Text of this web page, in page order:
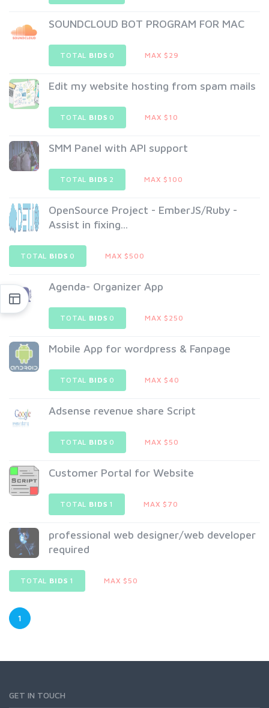
SOUNDCLOUD BOT PROGRAM FOR MAC
TOTAL BIDS 0 MAX $29
Edit my website hosting from spam mails
TOTAL BIDS 0 MAX $10
SMM Panel with API support
TOTAL BIDS 2 MAX $100
OpenSource Project - EmberJS/Ruby -
Assist in fixing...
TOTAL BIDS 0 MAX $500
Agenda- Organizer App
TOTAL BIDS 0 MAX $250
Mobile App for wordpress & Fanpage
TOTAL BIDS 0 MAX $40
Adsense revenue share Script
TOTAL BIDS 0 MAX $50
Customer Portal for Website
TOTAL BIDS 1 MAX $70
professional web designer/web developer
required
TOTAL BIDS 1 MAX $50
1
GET IN TOUCH